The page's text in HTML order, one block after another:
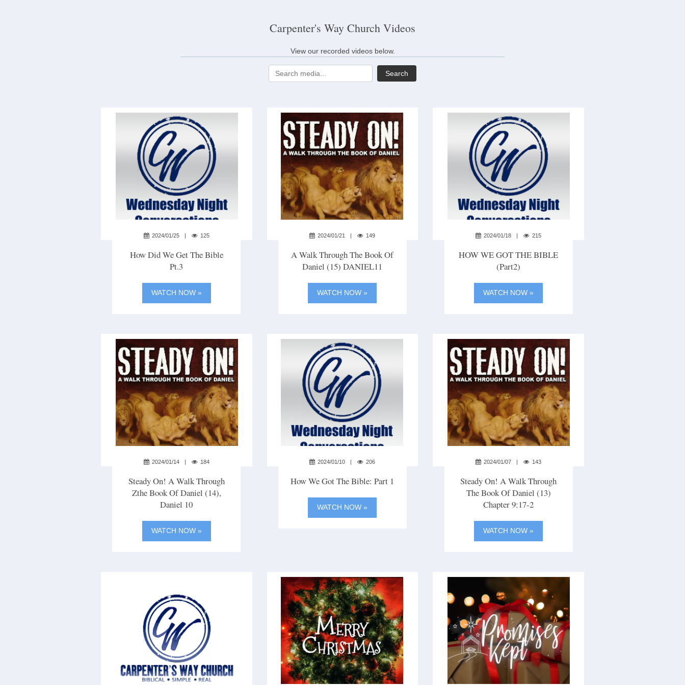
Carpenter's Way Church Videos
View our recorded videos below.
Search
2024/01/25 125
How Did We Get The Bible
Pt.3
WATCH NOW »
2024/01/21 149
A Walk Through The Book Of
Daniel (15) DANIEL11
WATCH NOW »
2024/01/18 215
HOW WE GOT THE BIBLE
(part2)
WATCH NOW »
2024/01/14 184
Steady On! A Walk Through
Zthe Book Of Daniel (14),
Daniel 10
WATCH NOW »
2024/01/10 206
How We Got The Bible: Part 1
WATCH NOW »
2024/01/07 143
Steady On! A Walk Through
The Book Of Daniel (13)
Chapter 9:17-2
WATCH NOW »